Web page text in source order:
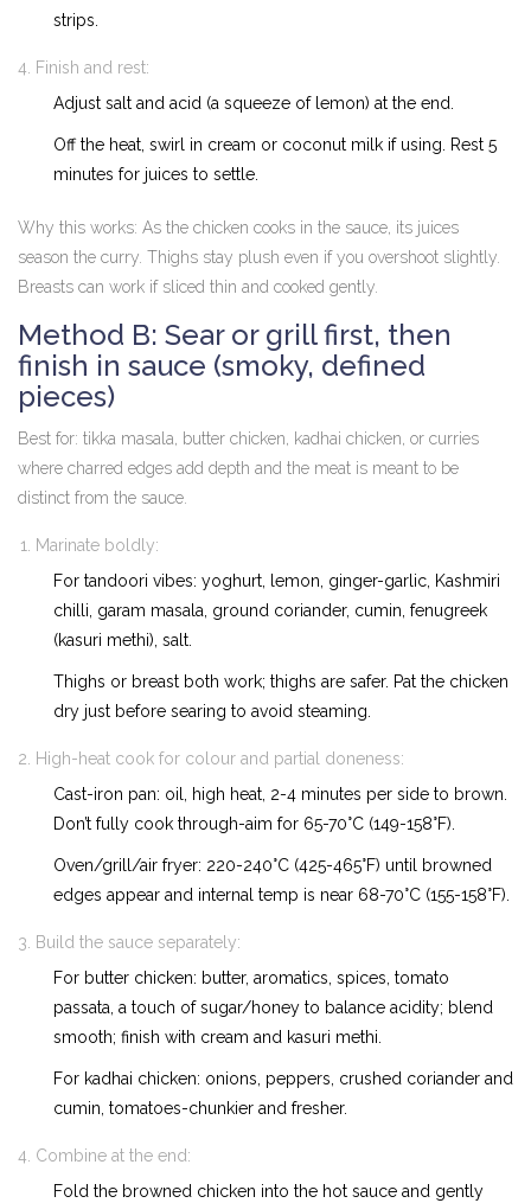
strips.
Finish and rest:
Adjust salt and acid (a squeeze of lemon) at the end.
Off the heat, swirl in cream or coconut milk if using. Rest 5
minutes for juices to settle.
Why this works: As the chicken cooks in the sauce, its juices
season the curry. Thighs stay plush even if you overshoot slightly.
Breasts can work if sliced thin and cooked gently.
Method B: Sear or grill first, then
finish in sauce (smoky, defined
pieces)
Best for: tikka masala, butter chicken, kadhai chicken, or curries
where charred edges add depth and the meat is meant to be
distinct from the sauce.
Marinate boldly:
For tandoori vibes: yoghurt, lemon, ginger-garlic, Kashmiri
chilli, garam masala, ground coriander, cumin, fenugreek
(kasuri methi), salt.
Thighs or breast both work; thighs are safer. Pat the chicken
dry just before searing to avoid steaming.
High-heat cook for colour and partial doneness:
Cast-iron pan: oil, high heat, 2-4 minutes per side to brown.
Don’t fully cook through-aim for 65-70°C (149-158°F).
Oven/grill/air fryer: 220-240°C (425-465°F) until browned
edges appear and internal temp is near 68-70°C (155-158°F).
Build the sauce separately:
For butter chicken: butter, aromatics, spices, tomato
passata, a touch of sugar/honey to balance acidity; blend
smooth; finish with cream and kasuri methi.
For kadhai chicken: onions, peppers, crushed coriander and
cumin, tomatoes-chunkier and fresher.
Combine at the end:
Fold the browned chicken into the hot sauce and gently